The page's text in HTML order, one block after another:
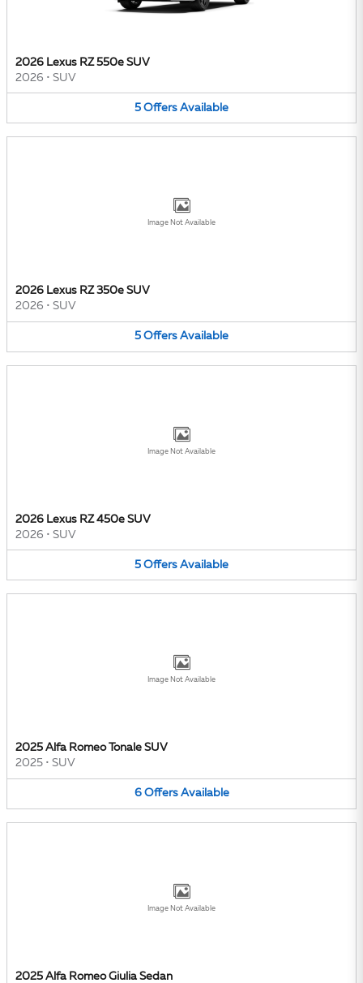
2026 Lexus RZ 550e SUV
2026 • SUV
5 Offers Available
Image Not Available
2026 Lexus RZ 350e SUV
2026 • SUV
5 Offers Available
Image Not Available
2026 Lexus RZ 450e SUV
2026 • SUV
5 Offers Available
Image Not Available
2025 Alfa Romeo Tonale SUV
2025 • SUV
6 Offers Available
Image Not Available
2025 Alfa Romeo Giulia Sedan